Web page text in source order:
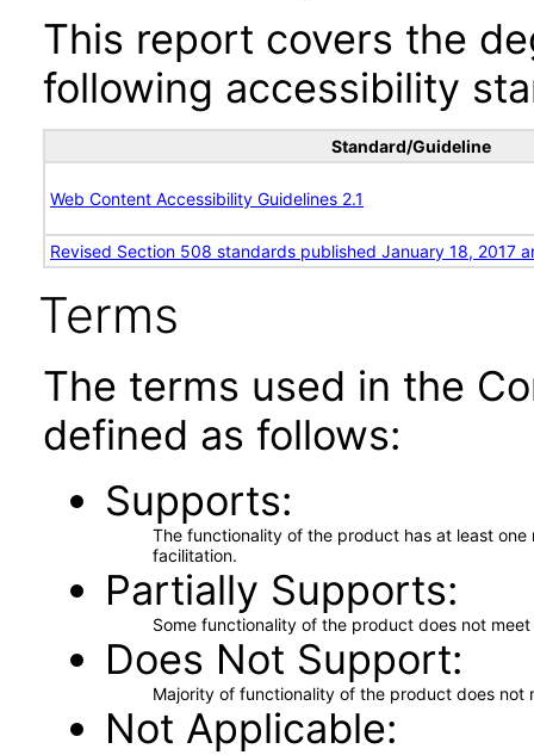
This report covers the
following accessibility
Standard/Guideline
Web Content Accessibility Guidelines 2.1
Revised Section 508 standards published January 18, 2017
Terms
The terms used in the
defined as follows:
Supports
The functionality of the product has at least
facilitation.
Partially Supports
Some functionality of the product does not
Does Not Support
Majority of functionality of the product does not
Not Applicable